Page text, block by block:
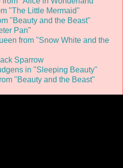
"The Little Mermaid"
"Beauty and the Beast"
Pan"
from "Snow White and the
Sparrow
in "Sleeping Beauty"
"Beauty and the Beast"